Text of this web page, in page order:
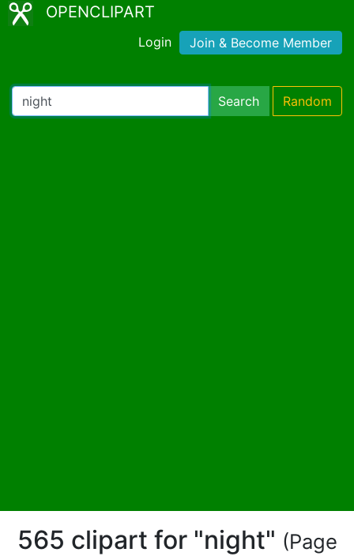
OPENCLIPART
Login Join & Become Member
Search Random
565 clipart for "night" (Page